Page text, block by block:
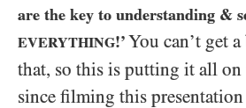
are the key to understanding &
EVERYTHING!’You can’t get
that, so this is putting it all
since filming this